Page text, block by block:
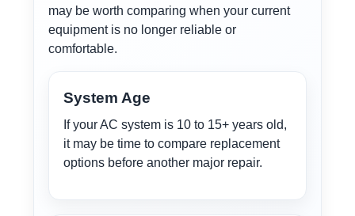
may be worth comparing when your current
equipment is no longer reliable or
comfortable.
System Age
If your AC system is 10 to 15+ years old,
it may be time to compare replacement
options before another major repair.